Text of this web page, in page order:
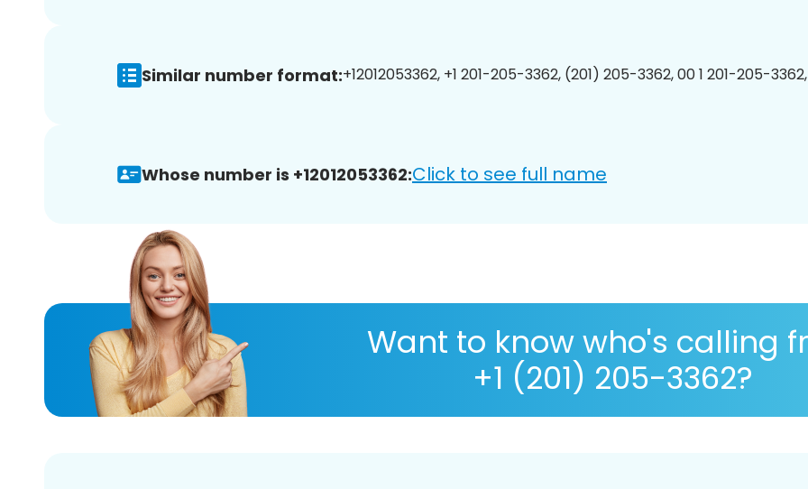
Similar number format:+12012053362, +1 201-205-3362, (201) 205-3362, 00 1 201-205-
Whose number is +12012053362:Click to see full name
Want to know who's calling
+1 (201) 205-3362?